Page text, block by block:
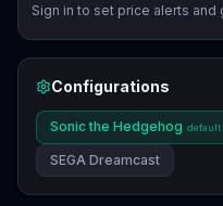
Sign in to set price alerts
Configurations
Sonic the Hedgehog default
SEGA Dreamcast